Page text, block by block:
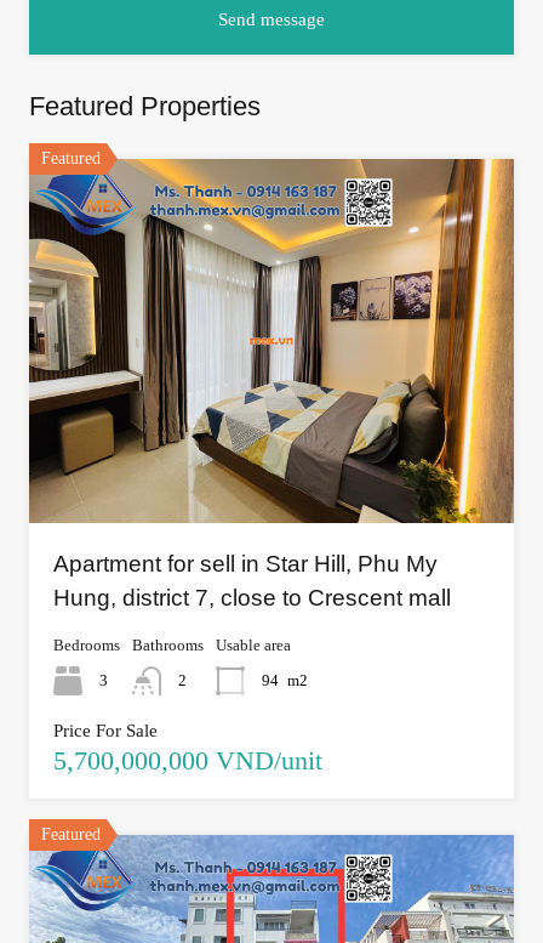
Featured Properties
Featured
Apartment for sell in Star Hill, Phu My
Hung, district 7, close to Crescent mall
Bedrooms
3
Bathrooms
2
Usable area
94 m2
Price For Sale
5,700,000,000 VND/unit
Featured